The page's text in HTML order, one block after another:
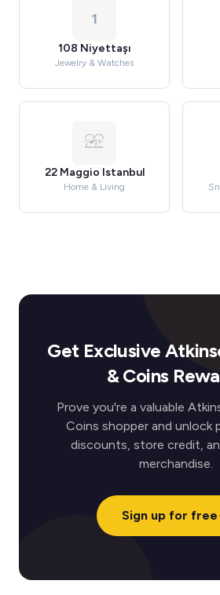
1
108 Niyettaşı
Jewelry & Watches
22 Maggio Istanbul
Home & Living
Get Exclusive
& Coins
Prove you're a valuable
Coins shopper and unlock
discounts, store credit,
merchandise.
Sign up for free